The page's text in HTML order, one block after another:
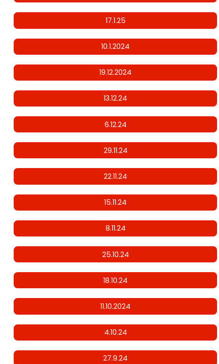
17.1.25
10.1.2024
19.12.2024
13.12.24
6.12.24
29.11.24
22.11.24
15.11.24
8.11.24
25.10.24
18.10.24
11.10.2024
4.10.24
27.9.24